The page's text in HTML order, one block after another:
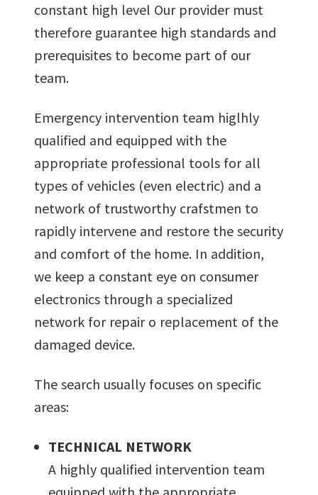
constant high level Our provider must
therefore guarantee high standards and
prerequisites to become part of our
team.
Emergency intervention team higlhly
qualified and equipped with the
appropriate professional tools for all
types of vehicles (even electric) and a
network of trustworthy crafstmen to
rapidly intervene and restore the security
and comfort of the home. In addition,
we keep a constant eye on consumer
electronics through a specialized
network for repair o replacement of the
damaged device.
The search usually focuses on specific
areas:
TECHNICAL NETWORK
A highly qualified intervention team